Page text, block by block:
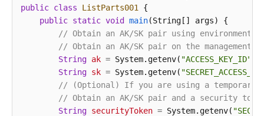
public class ListParts001
{
public static void main(String[] args)
{
// Obtain an AK/SK pair using environment
// Obtain an AK/SK pair on the management
String ak = System.getenv( "ACCESS_KEY_ID"
String sk = System.getenv(
// (Optional) If you are using a temporary
// Obtain an AK/SK pair and a security
String securityToken = System.getenv(